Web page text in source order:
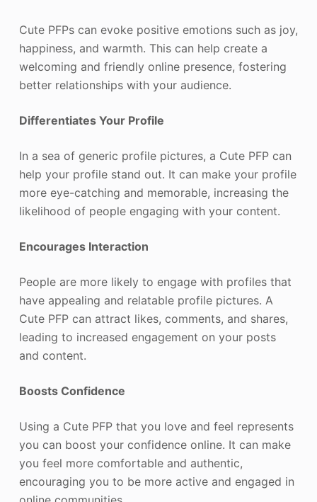
Cute PFPs can evoke positive emotions such as joy,
happiness, and warmth. This can help create a
welcoming and friendly online presence, fostering
better relationships with your audience.
Differentiates Your Profile
In a sea of generic profile pictures, a Cute PFP can
help your profile stand out. It can make your profile
more eye-catching and memorable, increasing the
likelihood of people engaging with your content.
Encourages Interaction
People are more likely to engage with profiles that
have appealing and relatable profile pictures. A
Cute PFP can attract likes, comments, and shares,
leading to increased engagement on your posts
and content.
Boosts Confidence
Using a Cute PFP that you love and feel represents
you can boost your confidence online. It can make
you feel more comfortable and authentic,
encouraging you to be more active and engaged in